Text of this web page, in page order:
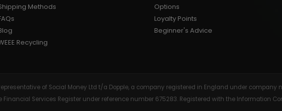
Methods
Recycling
Options
Loyalty Points
Beginner's Advice
of Social Money Ltd t/a Dopple, a company registered in England under
Services Register under reference number 675283. Registered with the Information